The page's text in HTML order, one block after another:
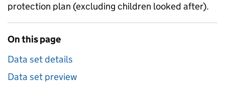
protection plan (excluding children looked after).
On this page
Data set details
Data set preview